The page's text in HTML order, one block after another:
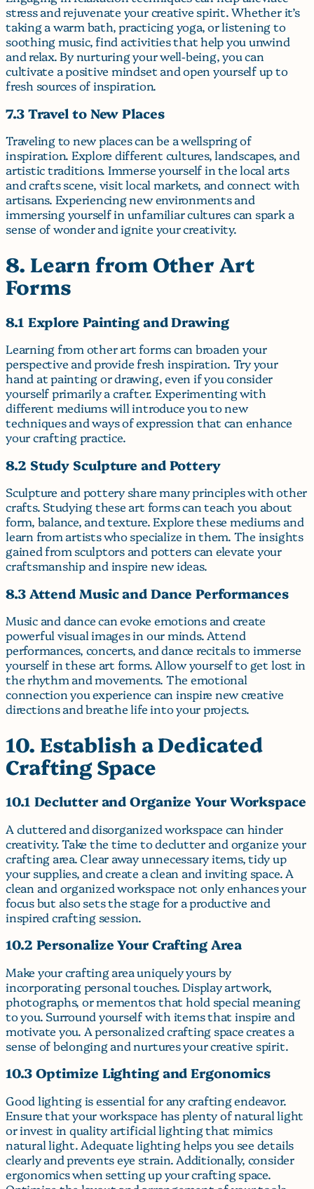
stress and rejuvenate your creative spirit. Whether it’s
taking a warm bath, practicing yoga, or listening to
soothing music, find activities that help you unwind
and relax. By nurturing your well-being, you can
cultivate a positive mindset and open yourself up to
fresh sources of inspiration.
7.3 Travel to New Places
Traveling to new places can be a wellspring of
inspiration. Explore different cultures, landscapes, and
artistic traditions. Immerse yourself in the local arts
and crafts scene, visit local markets, and connect with
artisans. Experiencing new environments and
immersing yourself in unfamiliar cultures can spark a
sense of wonder and ignite your creativity.
8. Learn from Other Art
Forms
8.1 Explore Painting and Drawing
Learning from other art forms can broaden your
perspective and provide fresh inspiration. Try your
hand at painting or drawing, even if you consider
yourself primarily a crafter. Experimenting with
different mediums will introduce you to new
techniques and ways of expression that can enhance
your crafting practice.
8.2 Study Sculpture and Pottery
Sculpture and pottery share many principles with other
crafts. Studying these art forms can teach you about
form, balance, and texture. Explore these mediums and
learn from artists who specialize in them. The insights
gained from sculptors and potters can elevate your
craftsmanship and inspire new ideas.
8.3 Attend Music and Dance Performances
Music and dance can evoke emotions and create
powerful visual images in our minds. Attend
performances, concerts, and dance recitals to immerse
yourself in these art forms. Allow yourself to get lost in
the rhythm and movements. The emotional
connection you experience can inspire new creative
directions and breathe life into your projects.
10. Establish a Dedicated
Crafting Space
10.1 Declutter and Organize Your Workspace
A cluttered and disorganized workspace can hinder
creativity. Take the time to declutter and organize your
crafting area. Clear away unnecessary items, tidy up
your supplies, and create a clean and inviting space. A
clean and organized workspace not only enhances your
focus but also sets the stage for a productive and
inspired crafting session.
10.2 Personalize Your Crafting Area
Make your crafting area uniquely yours by
incorporating personal touches. Display artwork,
photographs, or mementos that hold special meaning
to you. Surround yourself with items that inspire and
motivate you. A personalized crafting space creates a
sense of belonging and nurtures your creative spirit.
10.3 Optimize Lighting and Ergonomics
Good lighting is essential for any crafting endeavor.
Ensure that your workspace has plenty of natural light
or invest in quality artificial lighting that mimics
natural light. Adequate lighting helps you see details
clearly and prevents eye strain. Additionally, consider
ergonomics when setting up your crafting space.